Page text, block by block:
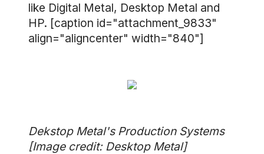
like Digital Metal, Desktop Metal and
HP. [caption id="attachment_9833"
align="aligncenter" width="840"]
Dekstop Metal's Production Systems
[Image credit: Desktop Metal]